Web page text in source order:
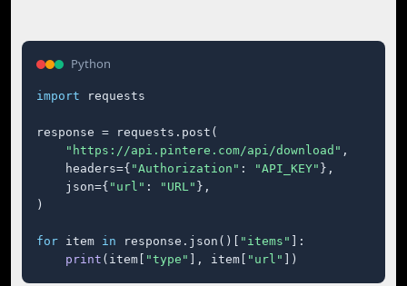
Python
import requests
response = requests.post(
"https://api.pintere.com/api/download" ,
    headers={
"Authorization" : "API_KEY" },
    json={
"url" : "URL" },
)
for item in response.json()[ "items"
]:
print (item[ "type" ], item[ "url" ])